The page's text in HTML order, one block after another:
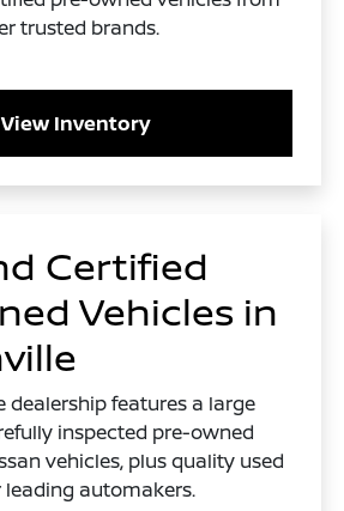
trusted brands.
View Inventory
Certified
Vehicles in
dealership features a large
inspected pre-owned
vehicles, plus quality used
automakers.